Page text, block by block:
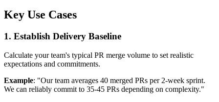
Key Use Cases
1. Establish Delivery Baseline
Calculate your team's typical PR merge volume to set realistic
expectations and commitments.
Example: "Our team averages 40 merged PRs per 2-week sprint.
We can reliably commit to 35-45 PRs depending on complexity."